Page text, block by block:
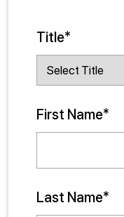
Title*
First Name*
Last Name*